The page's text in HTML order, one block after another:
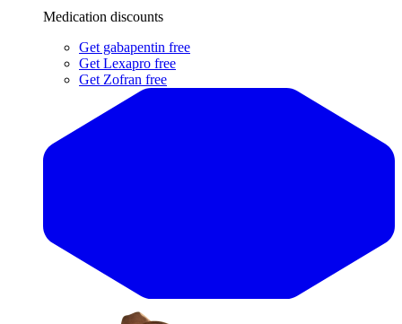
Medication discounts
Get gabapentin free
Get Lexapro free
Get Zofran free